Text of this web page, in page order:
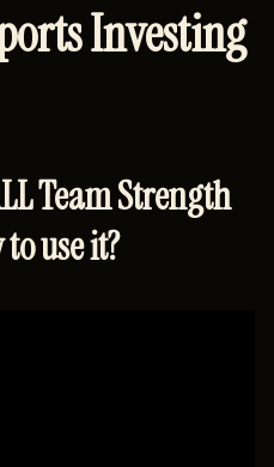
Investing
Team Strength
use it?